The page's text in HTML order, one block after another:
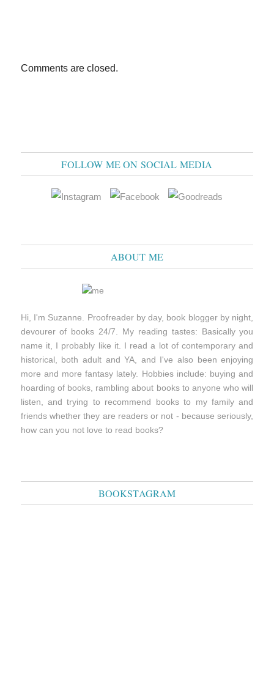
Comments are closed.
FOLLOW ME ON SOCIAL MEDIA
ABOUT ME
Hi, I'm Suzanne. Proofreader by day, book blogger by night,
devourer of books 24/7. My reading tastes: Basically you
name it, I probably like it. I read a lot of contemporary and
historical, both adult and YA, and I've also been enjoying
more and more fantasy lately. Hobbies include: buying and
hoarding of books, rambling about books to anyone who will
listen, and trying to recommend books to my family and
friends whether they are readers or not - because seriously,
how can you not love to read books?
BOOKSTAGRAM